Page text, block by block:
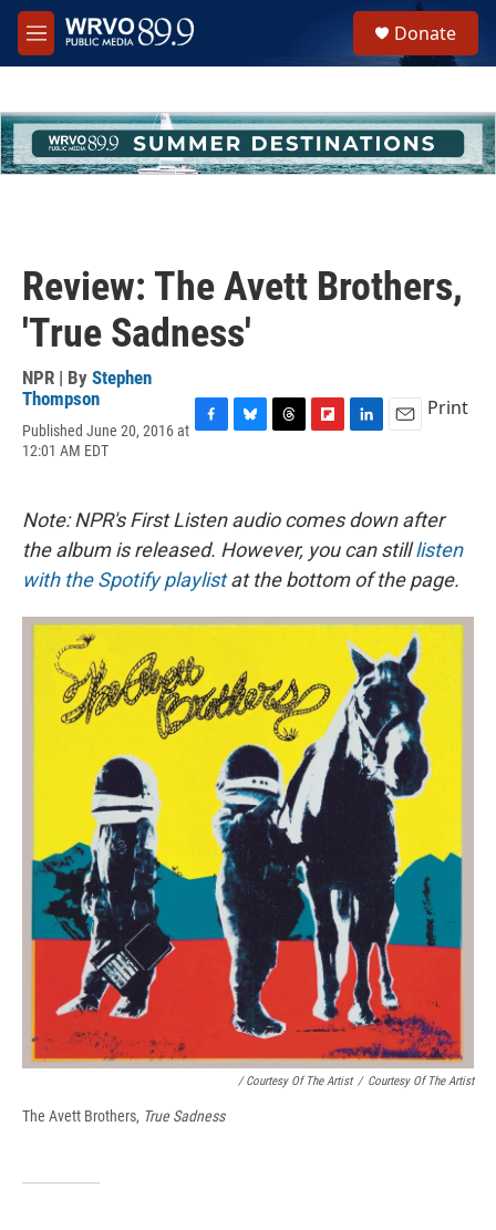
Skip to main content
M
e
h
u
e
Donate
Review: The Avett Brothers,
'True Sadness'
NPR | By Stephen
Thompson
Published June 20, 2016 at
12:01 AM EDT
b
o
k
s
k
y
a
s
b
a
r
e
I
n
l
Print
Note: NPR's First Listen audio comes down after
the album is released. However, you can stilllisten
with the Spotify playlistat the bottom of the page.
/ Courtesy Of The Artist / Courtesy Of The Artist
The Avett Brothers, True Sadness